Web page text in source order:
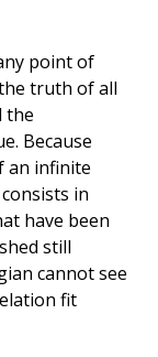
point of
truth of all
the
Because
an infinite
in
have been
still
cannot see
fit